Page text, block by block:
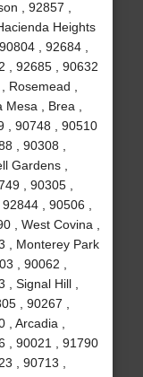
, 92857 ,
Heights
, 92684 ,
, 92685 , 90632
Rosemead ,
, Brea ,
, 90748 , 90510
, 90308 ,
Gardens ,
, 90305 ,
, 90506 ,
, West Covina ,
, Monterey Park
, 90062 ,
Signal Hill ,
, 90267 ,
Arcadia ,
, 90021 , 91790
, 90713 ,